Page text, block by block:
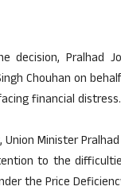
decision, Pralhad
Chouhan on
financial distress.
Minister
to the
the Price